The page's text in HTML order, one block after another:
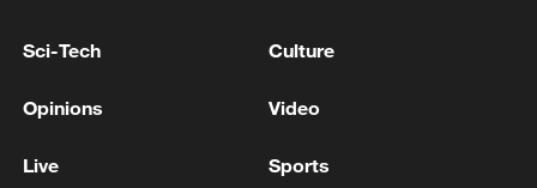
continuously enriched.
Sci-Tech Culture
Opinions Video
Live Sports